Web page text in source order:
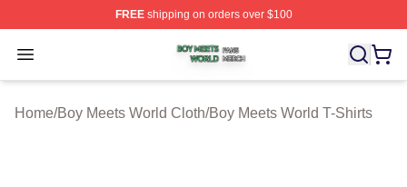
FREEshipping on orders over $100
Open menu
Boy Meets World Shop ⚡️ Officially Licensed Boy
Home/Boy Meets World Cloth/Boy Meets World T-Shirts